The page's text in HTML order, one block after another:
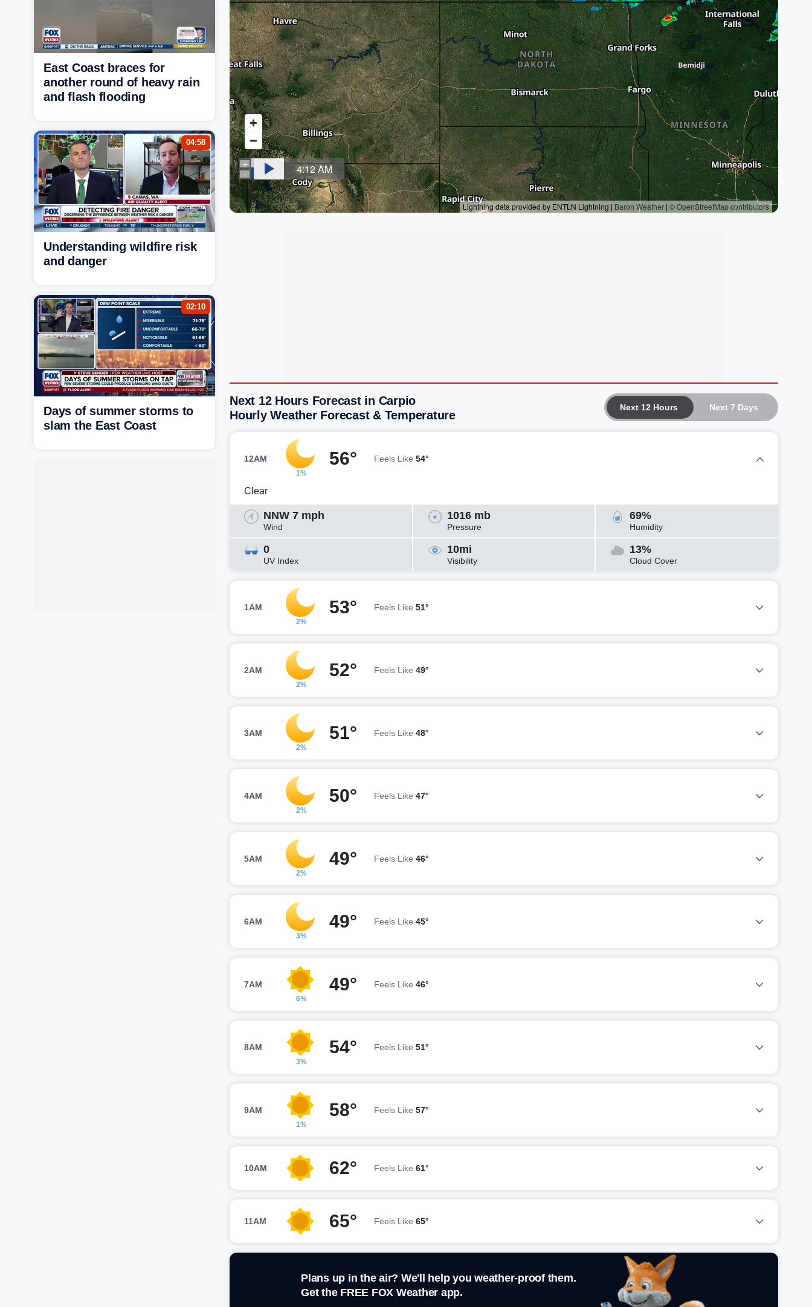
Next 12 Hours Next 7 Days
Next 12 Hours Forecast in Carpio
Hourly Weather Forecast & Temperature
12AM
1%
56° Feels Like 54°
Clear
NNW 7 mph
Wind
1016 mb
Pressure
69%
Humidity
0
UV Index
10mi
Visibility
13%
Cloud Cover
1AM
2%
53° Feels Like 51°
2AM
2%
52° Feels Like 49°
3AM
2%
51° Feels Like 48°
4AM
2%
50° Feels Like 47°
5AM
2%
49° Feels Like 46°
6AM
3%
49° Feels Like 45°
7AM
6%
49° Feels Like 46°
8AM
3%
54° Feels Like 51°
9AM
1%
58° Feels Like 57°
10AM 62° Feels Like 61°
11AM 65° Feels Like 65°
Plans up in the air? We'll help you weather-proof them.
Get the FREE FOX Weather app.
East Coast braces for
another round of heavy rain
and flash flooding
04:58
Understanding wildfire risk
and danger
02:10
Days of summer storms to
slam the East Coast